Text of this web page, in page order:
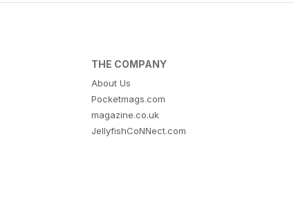
THE COMPANY
About Us
Pocketmags.com
magazine.co.uk
JellyfishCoNNect.com